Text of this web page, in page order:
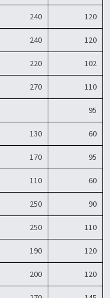
240 120
240 120
220 102
270 110
95
130 60
170 95
110 60
250 90
250 110
190 120
200 120